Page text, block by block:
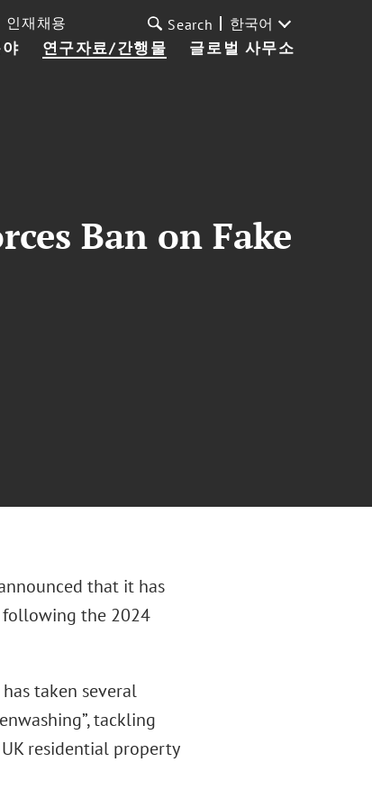
연구자료/간행물 글로벌 사무소
인재채용 Search 한국어
Ban on Fake
that it has
following the 2024
taken several
tackling
residential property